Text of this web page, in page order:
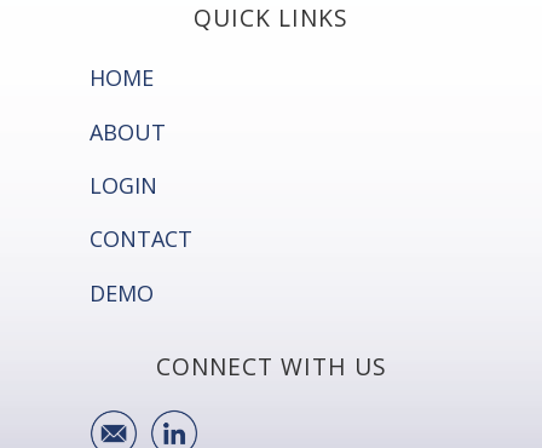
QUICK LINKS
HOME
ABOUT
LOGIN
CONTACT
DEMO
CONNECT WITH US